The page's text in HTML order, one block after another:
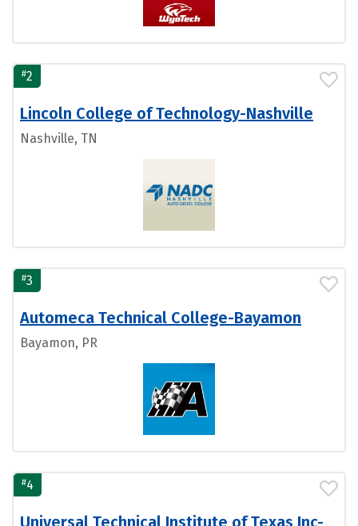
#2
Lincoln College of Technology-Nashville
Nashville, TN
#3
Automeca Technical College-Bayamon
Bayamon, PR
#4
Universal Technical Institute of Texas Inc-